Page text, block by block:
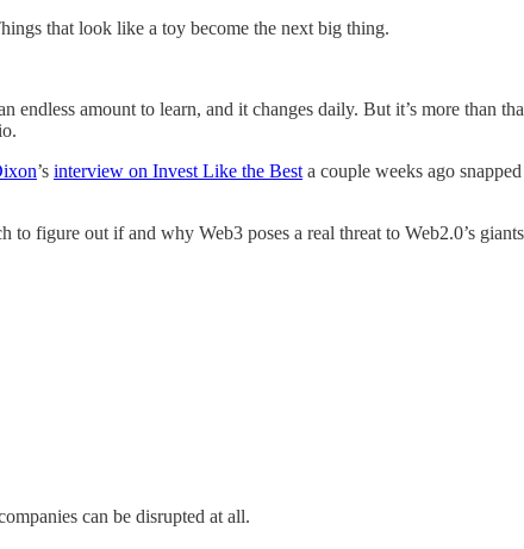
that look like a toy become the next big thing.
endless amount to learn, and it changes daily. But it’s more than
’s interview on Invest Like the Best a couple weeks ago
to figure out if and why Web3 poses a real threat to Web2.0’s
can be disrupted at all.